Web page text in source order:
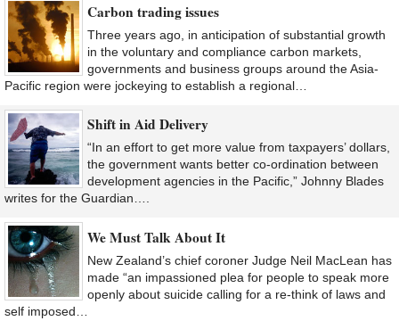
Carbon trading issues
Three years ago, in anticipation of substantial growth
in the voluntary and compliance carbon markets,
governments and business groups around the Asia-
Pacific region were jockeying to establish a regional…
Shift in Aid Delivery
“In an effort to get more value from taxpayers’ dollars,
the government wants better co-ordination between
development agencies in the Pacific,” Johnny Blades
writes for the Guardian….
We Must Talk About It
New Zealand’s chief coroner Judge Neil MacLean has
made “an impassioned plea for people to speak more
openly about suicide calling for a re-think of laws and
self imposed…